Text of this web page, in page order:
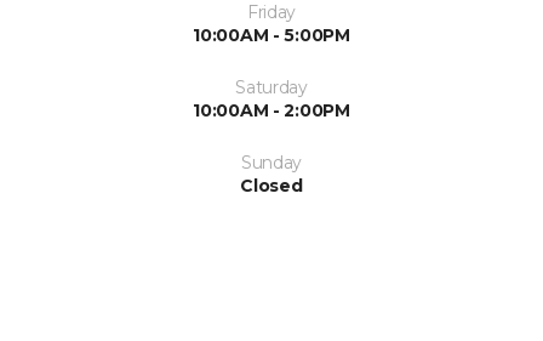
Friday
10:00AM - 5:00PM
Saturday
10:00AM - 2:00PM
Sunday
Closed